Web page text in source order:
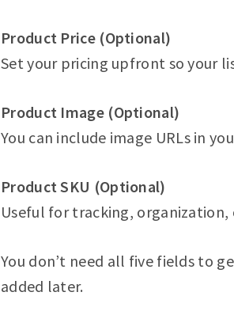
Product Price (Optional)
Set your pricing upfront so your
Product Image (Optional)
You can include image URLs in
Product SKU (Optional)
Useful for tracking, organization,
You don’t need all five fields to
added later.